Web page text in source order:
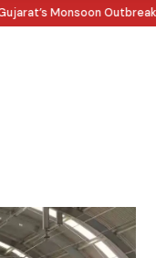
Is Raising Concern?●